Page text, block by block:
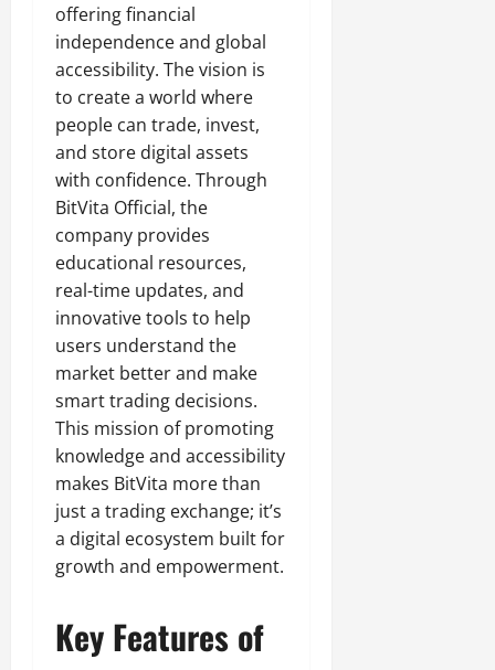
offering financial
independence and global
accessibility. The vision is
to create a world where
people can trade, invest,
and store digital assets
with confidence. Through
BitVita Official, the
company provides
educational resources,
real-time updates, and
innovative tools to help
users understand the
market better and make
smart trading decisions.
This mission of promoting
knowledge and accessibility
makes BitVita more than
just a trading exchange; it’s
a digital ecosystem built for
growth and empowerment.
Key Features of